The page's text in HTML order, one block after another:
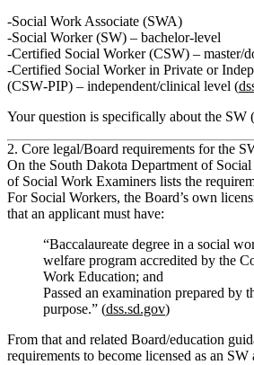
Social Work Associate (SWA)
Social Worker (SW) – bachelor‑level
Certified Social Worker (CSW) – master/
Certified Social Worker in Private or
(CSW‑PIP) – independent/clinical level (
Your question is specifically about the SW
2. Core legal/Board requirements for the
On the South Dakota Department of Social
of Social Work Examiners lists the
For Social Workers, the Board’s own
that an applicant must have:
“Baccalaureate degree in a social
welfare program accredited by the
Work Education; and
Passed an examination prepared by
purpose.” (dss.sd.gov)
From that and related Board/education
requirements to become licensed as an SW